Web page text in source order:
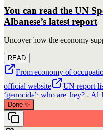
You can read the UN
Albanese’s latest report
Uncover how the economy
READ
From economy of
official website
UN report
‘genocide’: who are they? - Al
Done ✨